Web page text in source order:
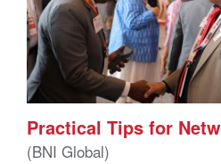
Practical Tips for
(BNI Global)